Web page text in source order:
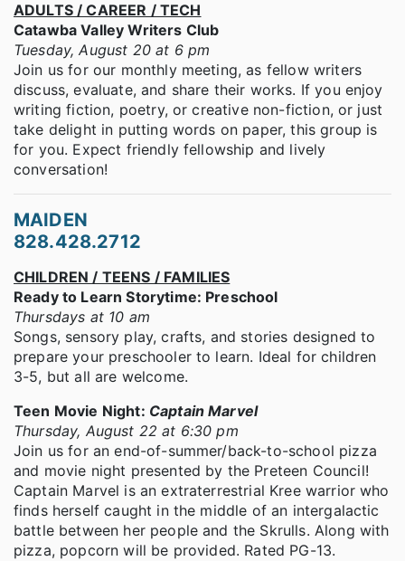
ADULTS / CAREER / TECH
Catawba Valley Writers Club
Tuesday, August 20 at 6 pm
Join us for our monthly meeting, as fellow writers
discuss, evaluate, and share their works. If you enjoy
writing fiction, poetry, or creative non-fiction, or just
take delight in putting words on paper, this group is
for you. Expect friendly fellowship and lively
conversation!
MAIDEN
828.428.2712
CHILDREN / TEENS / FAMILIES
Ready to Learn Storytime: Preschool
Thursdays at 10 am
Songs, sensory play, crafts, and stories designed to
prepare your preschooler to learn. Ideal for children
3-5, but all are welcome.
Teen Movie Night: Captain Marvel
Thursday, August 22 at 6:30 pm
Join us for an end-of-summer/back-to-school pizza
and movie night presented by the Preteen Council!
Captain Marvel is an extraterrestrial Kree warrior who
finds herself caught in the middle of an intergalactic
battle between her people and the Skrulls. Along with
pizza, popcorn will be provided. Rated PG-13.